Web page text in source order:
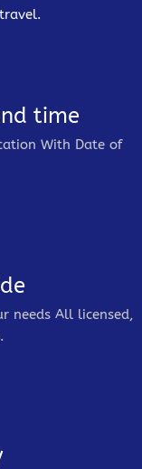
time
With Date of
needs All licensed,